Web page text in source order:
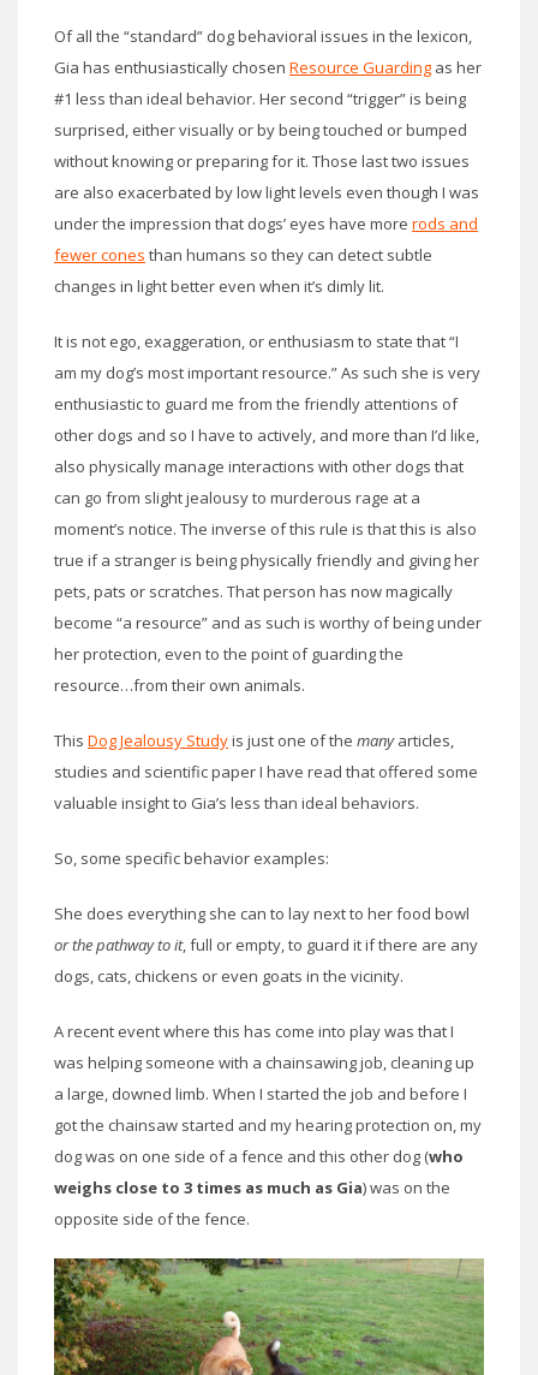
Of all the “standard” dog behavioral issues in the lexicon,
Gia has enthusiastically chosen Resource Guarding as her
#1 less than ideal behavior. Her second “trigger” is being
surprised, either visually or by being touched or bumped
without knowing or preparing for it. Those last two issues
are also exacerbated by low light levels even though I was
under the impression that dogs’ eyes have more rods and
fewer cones than humans so they can detect subtle
changes in light better even when it’s dimly lit.
It is not ego, exaggeration, or enthusiasm to state that “I
am my dog’s most important resource.” As such she is very
enthusiastic to guard me from the friendly attentions of
other dogs and so I have to actively, and more than I’d like,
also physically manage interactions with other dogs that
can go from slight jealousy to murderous rage at a
moment’s notice. The inverse of this rule is that this is also
true if a stranger is being physically friendly and giving her
pets, pats or scratches. That person has now magically
become “a resource” and as such is worthy of being under
her protection, even to the point of guarding the
resource…from their own animals.
This Dog Jealousy Studyis just one of the manyarticles,
studies and scientific paper I have read that offered some
valuable insight to Gia’s less than ideal behaviors.
So, some specific behavior examples:
She does everything she can to lay next to her food bowl
or the pathway to it, full or empty, to guard it if there are any
dogs, cats, chickens or even goats in the vicinity.
A recent event where this has come into play was that I
was helping someone with a chainsawing job, cleaning up
a large, downed limb. When I started the job and before I
got the chainsaw started and my hearing protection on, my
dog was on one side of a fence and this other dog (who
weighs close to 3 times as much as Gia) was on the
opposite side of the fence.